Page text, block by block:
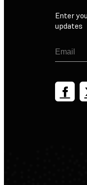
Enter
updates